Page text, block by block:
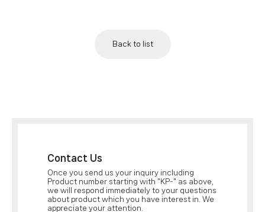
Back to list
Contact Us
Once you send us your inquiry including
Product number starting with "KP-" as above,
we will respond immediately to your questions
about product which you have interest in. We
appreciate your attention.